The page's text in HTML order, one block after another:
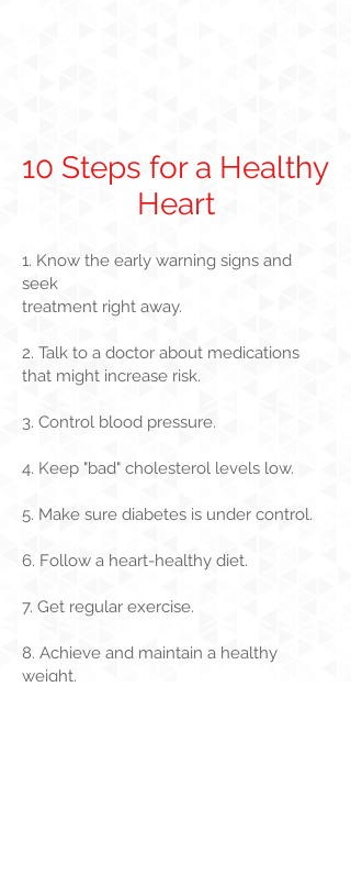
10 Steps for a Healthy
Heart
1. Know the early warning signs and
seek
treatment right away.
2. Talk to a doctor about medications
that might increase risk.
3. Control blood pressure.
4. Keep "bad" cholesterol levels low.
5. Make sure diabetes is under control.
6. Follow a heart-healthy diet.
7. Get regular exercise.
8. Achieve and maintain a healthy
weight.